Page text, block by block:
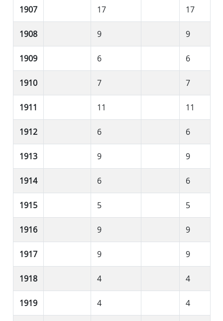
1907 17 17
1908 9 9
1909 6 6
1910 7 7
1911 11 11
1912 6 6
1913 9 9
1914 6 6
1915 5 5
1916 9 9
1917 9 9
1918 4 4
1919 4 4